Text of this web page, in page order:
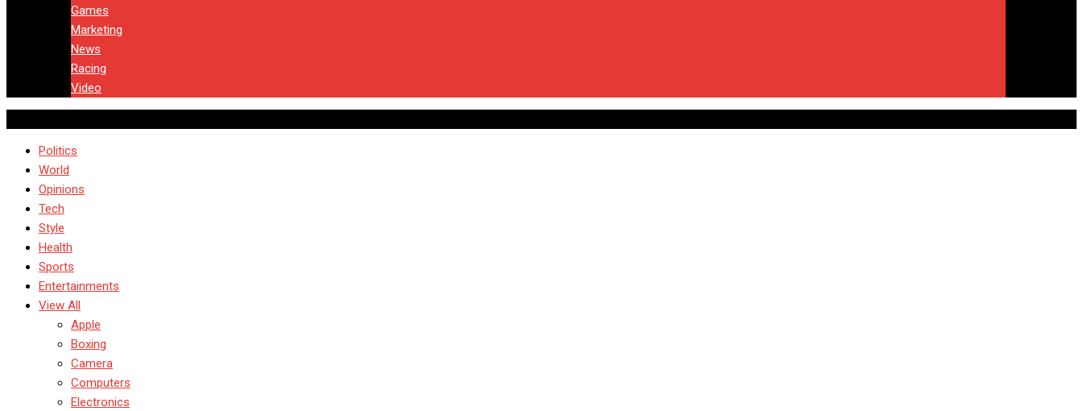
Games
Marketing
News
Racing
Video
Politics
World
Opinions
Tech
Style
Health
Sports
Entertainments
View All
Apple
Boxing
Camera
Computers
Electronics